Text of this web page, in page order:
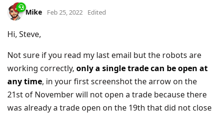
Mike Feb 25, 2022 Edited
Hi, Steve,
Not sure if you read my last email but the robots are
working correctly, only a single trade can be open at
any time, in your first screenshot the arrow on the
21st of November will not open a trade because there
was already a trade open on the 19th that did not close